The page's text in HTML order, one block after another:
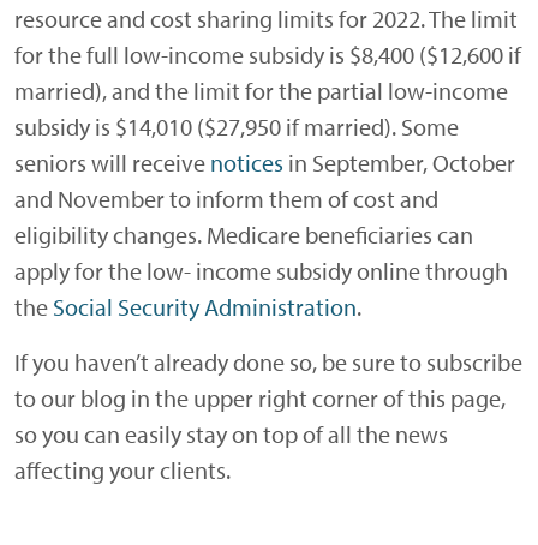
resource and cost sharing limits for 2022. The limit
for the full low-income subsidy is $8,400 ($12,600 if
married), and the limit for the partial low-income
subsidy is $14,010 ($27,950 if married). Some
seniors will receive notices in September, October
and November to inform them of cost and
eligibility changes. Medicare beneficiaries can
apply for the low- income subsidy online through
the Social Security Administration.
If you haven’t already done so, be sure to subscribe
to our blog in the upper right corner of this page,
so you can easily stay on top of all the news
affecting your clients.